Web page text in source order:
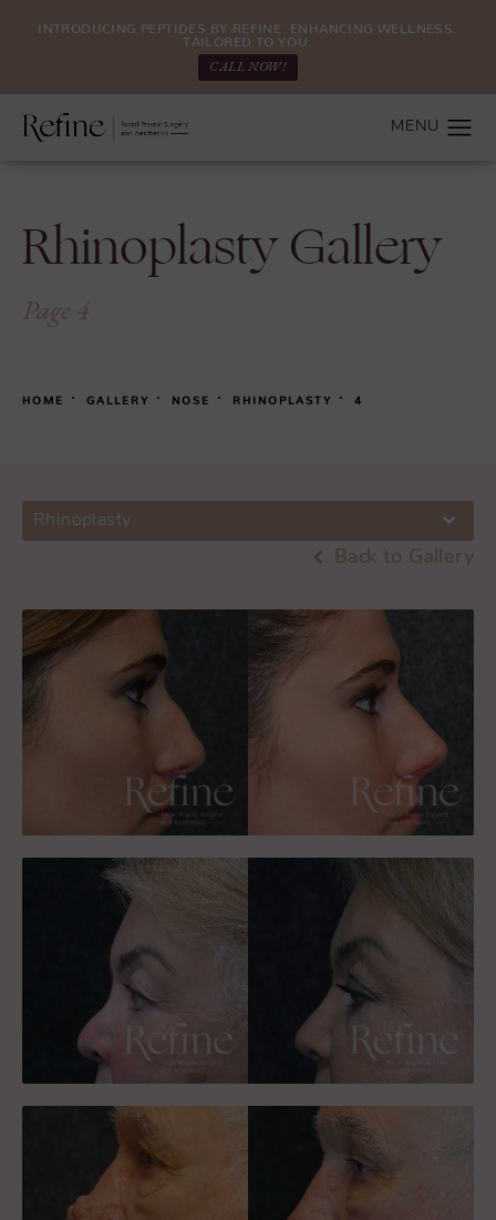
INTRODUCING PEPTIDES BY REFINE: ENHANCING WELLNESS.
TAILORED TO YOU.
CALL NOW!
Rhinoplasty Gallery
Page 4
HOME GALLERY NOSE RHINOPLASTY 4
Rhinoplasty
Back to Gallery